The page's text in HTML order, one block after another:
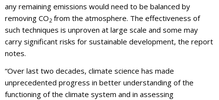
any remaining emissions would need to be balanced by
removing CO2 from the atmosphere. The effectiveness of
such techniques is unproven at large scale and some may
carry significant risks for sustainable development, the report
notes.
“Over last two decades, climate science has made
unprecedented progress in better understanding of the
functioning of the climate system and in assessing